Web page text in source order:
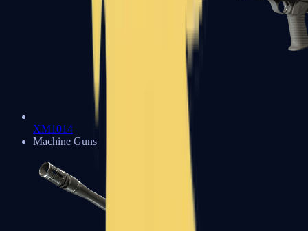
XM1014
Machine Guns